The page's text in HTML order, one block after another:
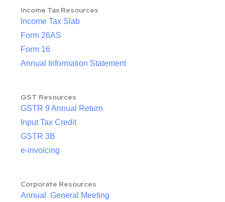
Income Tax Resources
Income Tax Slab
Form 26AS
Form 16
Annual Information Statement
GST Resources
GSTR 9 Annual Return
Input Tax Credit
GSTR 3B
e-invoicing
Corporate Resources
Annual General Meeting